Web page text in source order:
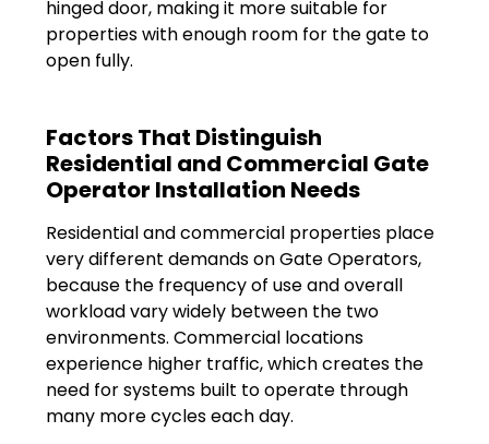
hinged door, making it more suitable for
properties with enough room for the gate to
open fully.
Factors That Distinguish
Residential and Commercial Gate
Operator Installation Needs
Residential and commercial properties place
very different demands on Gate Operators,
because the frequency of use and overall
workload vary widely between the two
environments. Commercial locations
experience higher traffic, which creates the
need for systems built to operate through
many more cycles each day.